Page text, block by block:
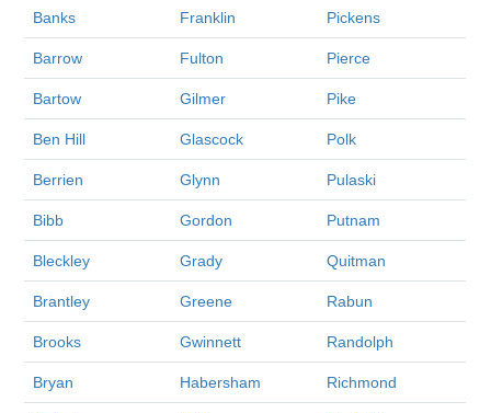
Banks Franklin Pickens
Barrow Fulton Pierce
Bartow Gilmer Pike
Ben Hill Glascock Polk
Berrien Glynn Pulaski
Bibb Gordon Putnam
Bleckley Grady Quitman
Brantley Greene Rabun
Brooks Gwinnett Randolph
Bryan Habersham Richmond